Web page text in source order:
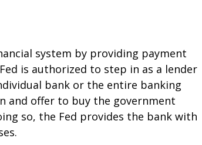
system by providing payment
is authorized to step in as a lender
bank or the entire banking
and offer to buy the government
so, the Fed provides the bank with